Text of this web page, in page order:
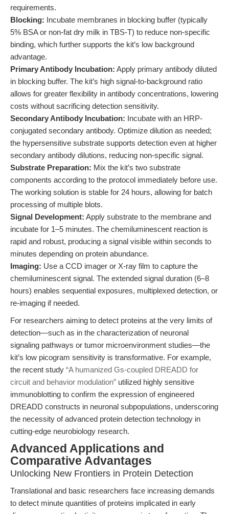
requirements.
Blocking: Incubate membranes in blocking buffer (typically
5% BSA or non-fat dry milk in TBS-T) to reduce non-specific
binding, which further supports the kit’s low background
advantage.
Primary Antibody Incubation: Apply primary antibody diluted
in blocking buffer. The kit’s high signal-to-background ratio
allows for greater flexibility in antibody concentrations, lowering
costs without sacrificing detection sensitivity.
Secondary Antibody Incubation: Incubate with an HRP-
conjugated secondary antibody. Optimize dilution as needed;
the hypersensitive substrate supports detection even at higher
secondary antibody dilutions, reducing non-specific signal.
Substrate Preparation: Mix the kit’s two substrate
components according to the protocol immediately before use.
The working solution is stable for 24 hours, allowing for batch
processing of multiple blots.
Signal Development: Apply substrate to the membrane and
incubate for 1–5 minutes. The chemiluminescent reaction is
rapid and robust, producing a signal visible within seconds to
minutes depending on protein abundance.
Imaging: Use a CCD imager or X-ray film to capture the
chemiluminescent signal. The extended signal duration (6–8
hours) enables sequential exposures, multiplexed detection, or
re-imaging if needed.
For researchers aiming to detect proteins at the very limits of
detection—such as in the characterization of neuronal
signaling pathways or tumor microenvironment studies—the
kit’s low picogram sensitivity is transformative. For example,
the recent study “A humanized Gs-coupled DREADD for
circuit and behavior modulation” utilized highly sensitive
immunoblotting to confirm the expression of engineered
DREADD constructs in neuronal subpopulations, underscoring
the necessity of advanced protein detection technology in
cutting-edge neurobiology research.
Advanced Applications and
Comparative Advantages
Unlocking New Frontiers in Protein Detection
Translational and basic researchers face increasing demands
to detect minute quantities of proteins implicated in early